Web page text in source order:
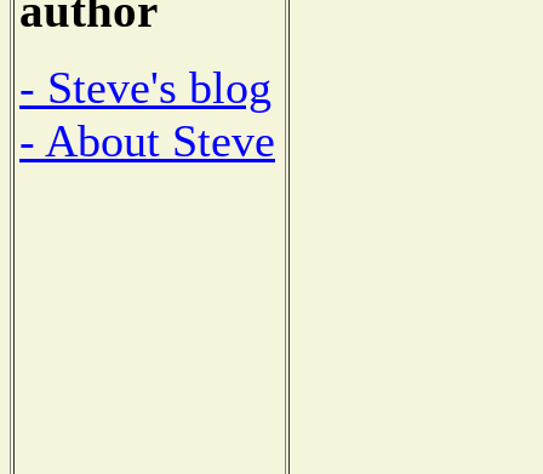
- Steve's blog
- About Steve